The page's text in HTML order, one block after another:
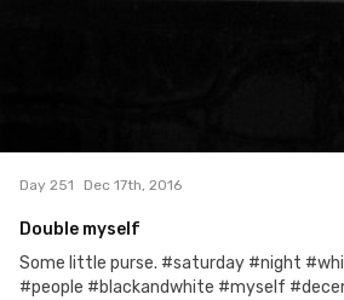
Day 251 Dec 17th, 2016
Double myself
Some little purse. #saturday #night
#people #blackandwhite #myself